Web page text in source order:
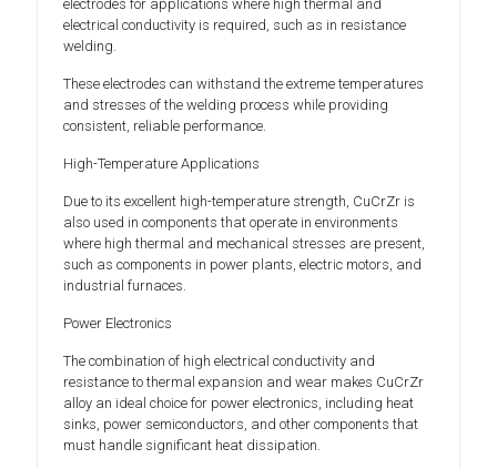
electrodes for applications where high thermal and
electrical conductivity is required, such as in resistance
welding.
These electrodes can withstand the extreme temperatures
and stresses of the welding process while providing
consistent, reliable performance.
High-Temperature Applications
Due to its excellent high-temperature strength, CuCrZr is
also used in components that operate in environments
where high thermal and mechanical stresses are present,
such as components in power plants, electric motors, and
industrial furnaces.
Power Electronics
The combination of high electrical conductivity and
resistance to thermal expansion and wear makes CuCrZr
alloy an ideal choice for power electronics, including heat
sinks, power semiconductors, and other components that
must handle significant heat dissipation.